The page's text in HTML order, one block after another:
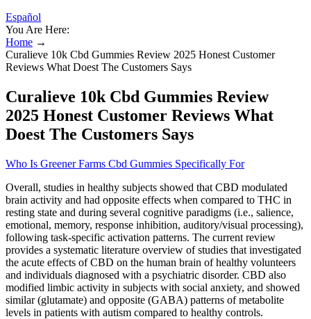
Español
You Are Here:
Home →
Curalieve 10k Cbd Gummies Review 2025 Honest Customer
Reviews What Doest The Customers Says
Curalieve 10k Cbd Gummies Review
2025 Honest Customer Reviews What
Doest The Customers Says
Who Is Greener Farms Cbd Gummies Specifically For
Overall, studies in healthy subjects showed that CBD modulated
brain activity and had opposite effects when compared to THC in
resting state and during several cognitive paradigms (i.e., salience,
emotional, memory, response inhibition, auditory/visual processing),
following task-specific activation patterns. The current review
provides a systematic literature overview of studies that investigated
the acute effects of CBD on the human brain of healthy volunteers
and individuals diagnosed with a psychiatric disorder. CBD also
modified limbic activity in subjects with social anxiety, and showed
similar (glutamate) and opposite (GABA) patterns of metabolite
levels in patients with autism compared to healthy controls.